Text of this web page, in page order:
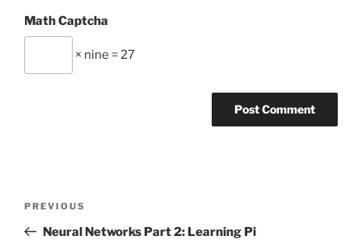
Math Captcha
× nine = 27
Previous
Post
PREVIOUS
Neural Networks Part 2: Learning Pi